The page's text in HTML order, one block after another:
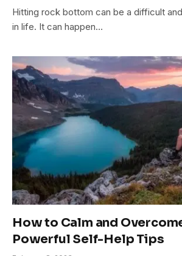
Hitting rock bottom can be a difficult
in life. It can happen…
How to Calm and
Powerful Self-Help Tips